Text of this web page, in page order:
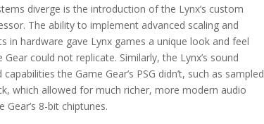
diverge is the introduction of the Lynx’s custom
The ability to implement advanced scaling and
in hardware gave Lynx games a unique look and feel
could not replicate. Similarly, the Lynx’s sound
the Game Gear’s PSG didn’t, such as sampled
which allowed for much richer, more modern audio
Gear’s 8-bit chiptunes.